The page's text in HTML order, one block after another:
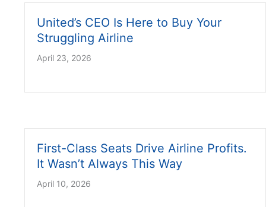
United’s CEO Is Here to Buy Your
Struggling Airline
April 23, 2026
First-Class Seats Drive Airline Profits.
It Wasn’t Always This Way
April 10, 2026